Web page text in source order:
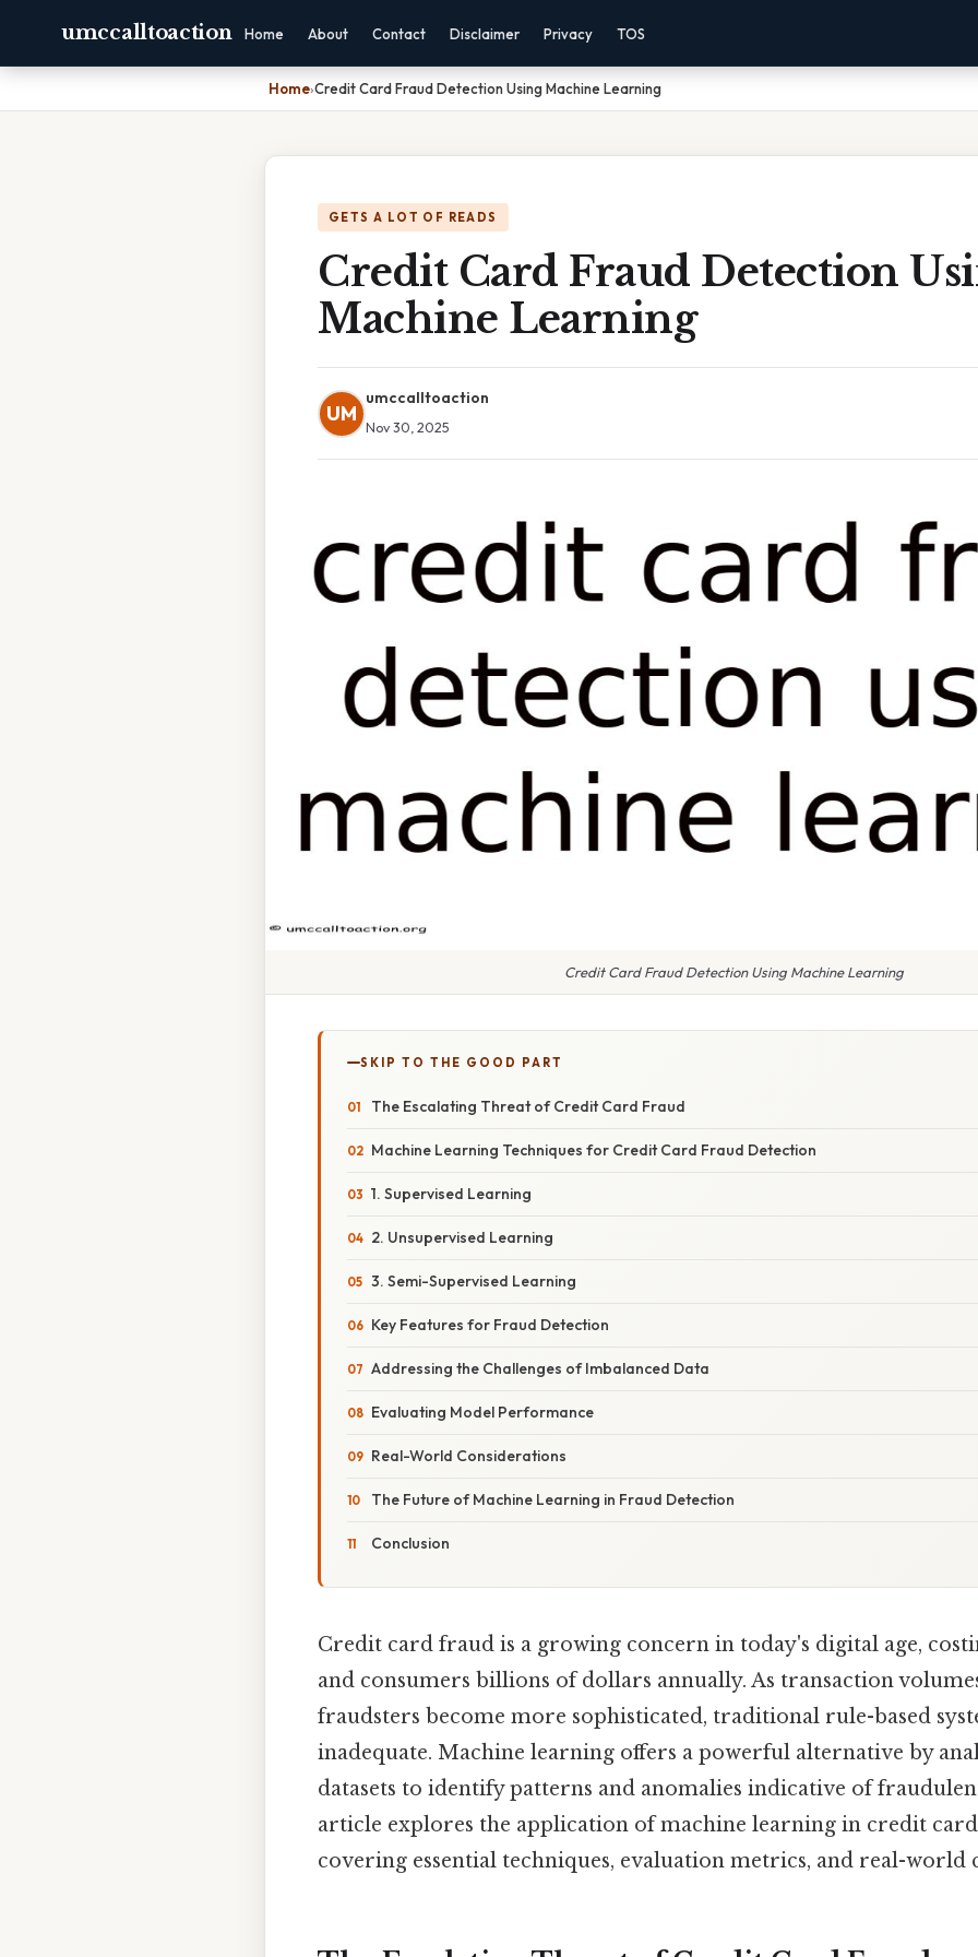
umccalltoaction Home About Contact Disclaimer Privacy TOS
Home›Credit Card Fraud Detection Using Machine Learning
GETS A LOT OF READS
Credit Card Fraud Detection
Machine Learning
UM
umccalltoaction
Nov 30, 2025
Credit Card Fraud Detection Using Machine Learning
SKIP TO THE GOOD PART
The Escalating Threat of Credit Card Fraud
Machine Learning Techniques for Credit Card Fraud Detection
1. Supervised Learning
2. Unsupervised Learning
3. Semi-Supervised Learning
Key Features for Fraud Detection
Addressing the Challenges of Imbalanced Data
Evaluating Model Performance
Real-World Considerations
The Future of Machine Learning in Fraud Detection
Conclusion
Credit card fraud is a growing concern in today's digital age,
and consumers billions of dollars annually. As transaction
fraudsters become more sophisticated, traditional rule-based
inadequate. Machine learning offers a powerful alternative by
datasets to identify patterns and anomalies indicative of
article explores the application of machine learning in credit
covering essential techniques, evaluation metrics, and real-world